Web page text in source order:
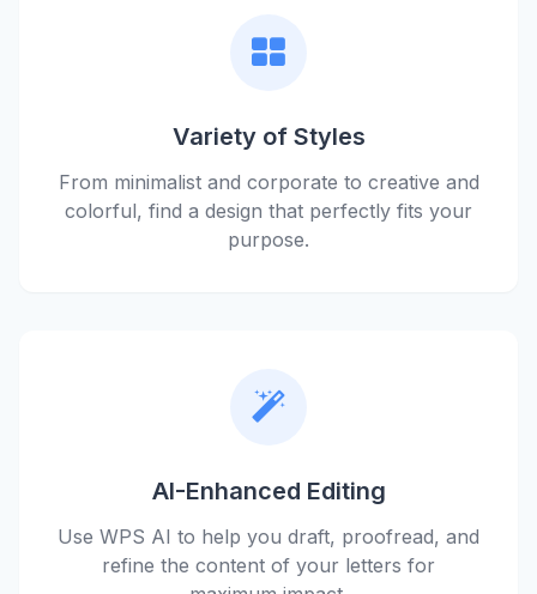
Variety of Styles
From minimalist and corporate to creative and
colorful, find a design that perfectly fits your
purpose.
AI-Enhanced Editing
Use WPS AI to help you draft, proofread, and
refine the content of your letters for